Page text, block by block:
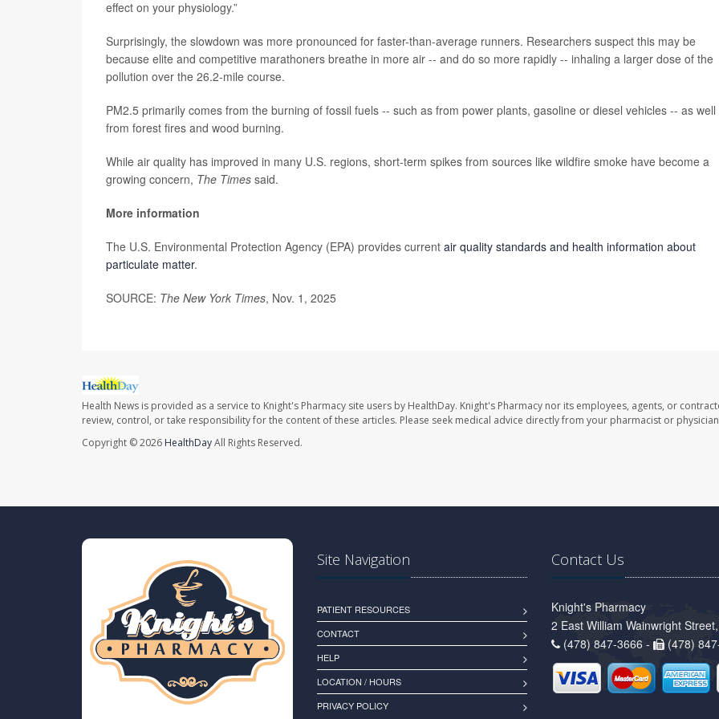
effect on your physiology.”
Surprisingly, the slowdown was more pronounced for faster-than-average runners. Researchers suspect this may be
because elite and competitive marathoners breathe in more air -- and do so more rapidly -- inhaling a larger dose of the
pollution over the 26.2-mile course.
PM2.5 primarily comes from the burning of fossil fuels -- such as from power plants, gasoline or diesel vehicles -- as well
from forest fires and wood burning.
While air quality has improved in many U.S. regions, short-term spikes from sources like wildfire smoke have become a
growing concern, The Times said.
More information
The U.S. Environmental Protection Agency (EPA) provides current air quality standards and health information about
particulate matter.
SOURCE: The New York Times, Nov. 1, 2025
Health News is provided as a service to Knight's Pharmacy site users by HealthDay. Knight's Pharmacy nor its employees, agents, or
review, control, or take responsibility for the content of these articles. Please seek medical advice directly from your pharmacist or
Copyright © 2026 HealthDayAll Rights Reserved.
Site Navigation
PATIENT RESOURCES
CONTACT
HELP
LOCATION / HOURS
PRIVACY POLICY
Contact Us
Knight's Pharmacy
2 East William Wainwright
(478) 847-3666 -
(478)